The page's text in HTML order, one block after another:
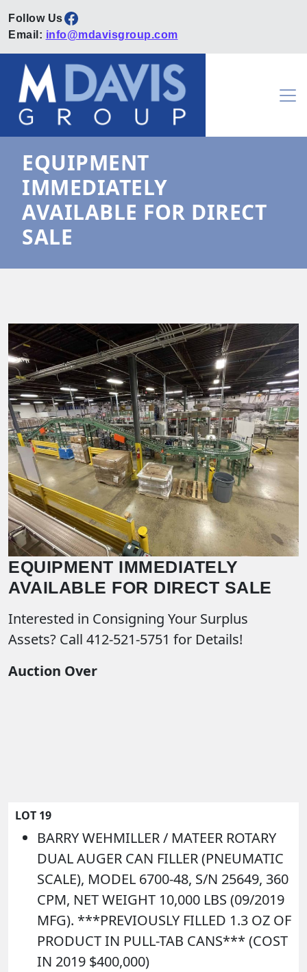
Facebook
Email: info@mdavisgroup.com
Skip to content
Main Navigation
EQUIPMENT
IMMEDIATELY
AVAILABLE FOR DIRECT
SALE
EQUIPMENT IMMEDIATELY
AVAILABLE FOR DIRECT SALE
Interested in Consigning Your Surplus
Assets? Call 412-521-5751 for Details!
Auction Over
LOT 19
BARRY WEHMILLER / MATEER ROTARY
DUAL AUGER CAN FILLER (PNEUMATIC
SCALE), MODEL 6700-48, S/N 25649, 360
CPM, NET WEIGHT 10,000 LBS (09/2019
MFG). ***PREVIOUSLY FILLED 1.3 OZ OF
PRODUCT IN PULL-TAB CANS*** (COST
IN 2019 $400,000)